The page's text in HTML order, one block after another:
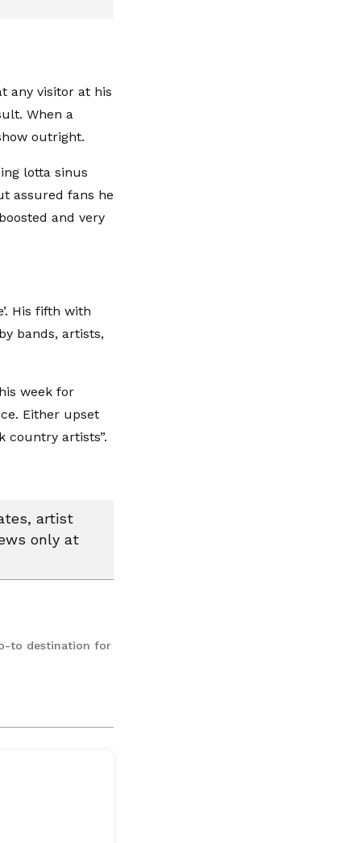
any visitor at his
When a
outright.
lotta sinus
assured fans he
and very
His fifth with
bands, artists,
week for
Either upset
country artists”.
artist
only at
to destination for